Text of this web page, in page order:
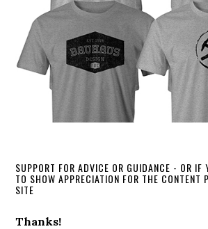
SUPPORT FOR ADVICE OR GUIDANCE - OR IF
TO SHOW APPRECIATION FOR THE CONTENT
SITE
Thanks!